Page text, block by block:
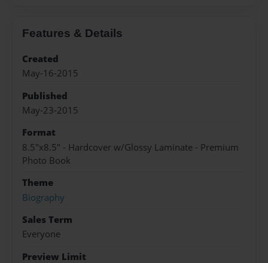
Features & Details
Created
May-16-2015
Published
May-23-2015
Format
8.5"x8.5" - Hardcover w/Glossy Laminate - Premium
Photo Book
Theme
Biography
Sales Term
Everyone
Preview Limit